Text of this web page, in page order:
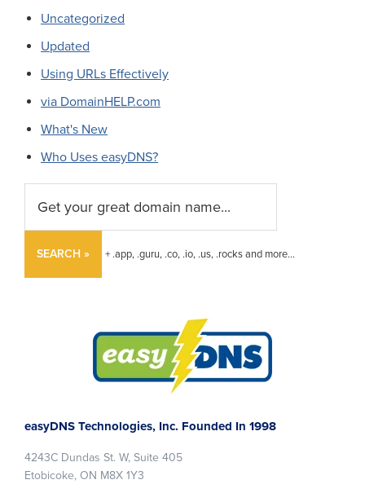
Uncategorized
Updated
Using URLs Effectively
via DomainHELP.com
What's New
Who Uses easyDNS?
SEARCH » + .app, .guru, .co, .io, .us, .rocks and more...
easyDNS Technologies, Inc. Founded In 1998
4243C Dundas St. W, Suite 405
Etobicoke, ON M8X 1Y3